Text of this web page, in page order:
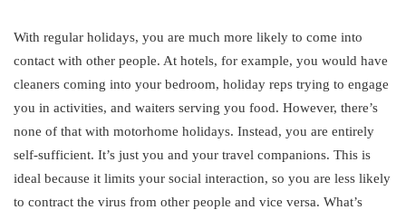
With regular holidays, you are much more likely to come into
contact with other people. At hotels, for example, you would have
cleaners coming into your bedroom, holiday reps trying to engage
you in activities, and waiters serving you food. However, there’s
none of that with motorhome holidays. Instead, you are entirely
self-sufficient. It’s just you and your travel companions. This is
ideal because it limits your social interaction, so you are less likely
to contract the virus from other people and vice versa. What’s